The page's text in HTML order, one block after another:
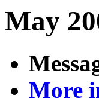
May
More